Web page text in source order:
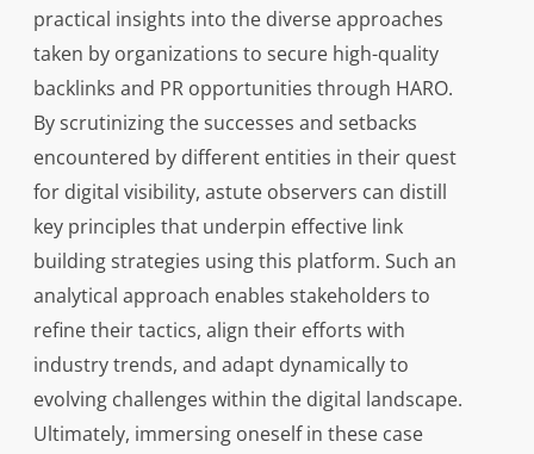
practical insights into the diverse approaches
taken by organizations to secure high-quality
backlinks and PR opportunities through HARO.
By scrutinizing the successes and setbacks
encountered by different entities in their quest
for digital visibility, astute observers can distill
key principles that underpin effective link
building strategies using this platform. Such an
analytical approach enables stakeholders to
refine their tactics, align their efforts with
industry trends, and adapt dynamically to
evolving challenges within the digital landscape.
Ultimately, immersing oneself in these case